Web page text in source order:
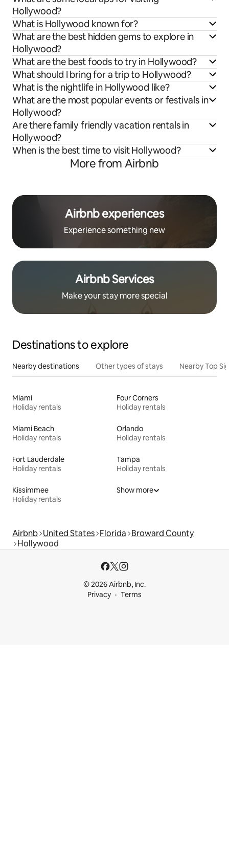
Hollywood?
What is Hollywood known for?
What are the best hidden gems to explore in
Hollywood?
What are the best foods to try in Hollywood?
What should I bring for a trip to Hollywood?
What is the nightlife in Hollywood like?
What are the most popular events or festivals in
Hollywood?
Are there family friendly vacation rentals in
Hollywood?
When is the best time to visit Hollywood?
More from Airbnb
Airbnb experiences
Experience something new
Airbnb Services
Make your stay more special
Destinations to explore
Nearby destinations Other types of stays Nearby Top
Miami
Holiday rentals
Four Corners
Holiday rentals
Miami Beach
Holiday rentals
Orlando
Holiday rentals
Fort Lauderdale
Holiday rentals
Tampa
Holiday rentals
Kissimmee
Holiday rentals
Show more
Airbnb United States Florida Broward County
Hollywood
© 2026 Airbnb, Inc.
Privacy
Terms